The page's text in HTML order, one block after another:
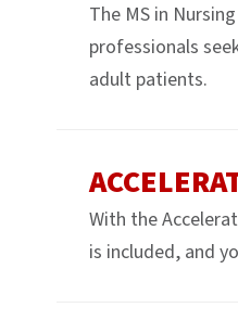
The MS in
professionals
adult patients.
With the
is included, and